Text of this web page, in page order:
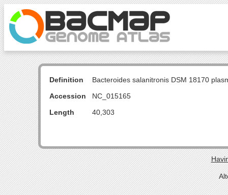
Definition
Bacteroides salanitronis DSM 18170
Accession
NC_015165
Length
40,303